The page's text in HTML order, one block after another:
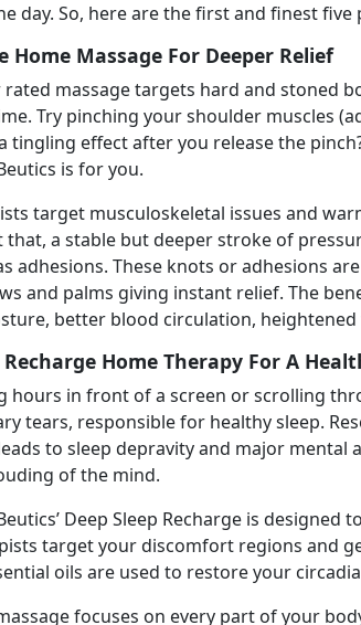
day. So, here are the first and finest
Home Massage For Deeper Relief
rated massage targets hard and stoned
Try pinching your shoulder muscles
tingling effect after you release the
is for you.
target musculoskeletal issues and
that, a stable but deeper stroke of
adhesions. These knots or adhesions
and palms giving instant relief. The
better blood circulation, heightened
Recharge Home Therapy For A
hours in front of a screen or scrolling
tears, responsible for healthy sleep.
to sleep depravity and major mental
of the mind.
Deep Sleep Recharge is designed
target your discomfort regions and
oils are used to restore your
focuses on every part of your